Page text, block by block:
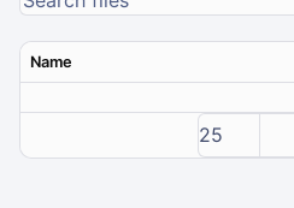
Name
25